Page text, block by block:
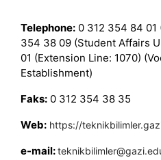
Telephone: 0 312 354 84
354 38 09 (Student Affairs
01 (Extension Line: 1070)
Establishment)
Faks: 0 312 354 38 35
Web: https://
e-mail: